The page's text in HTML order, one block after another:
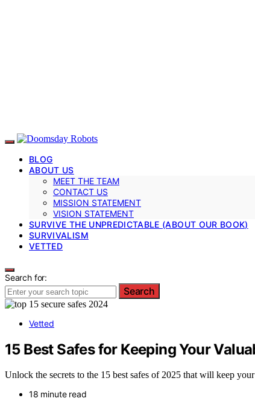
BLOG
ABOUT US
MEET THE TEAM
CONTACT US
MISSION STATEMENT
VISION STATEMENT
SURVIVE THE UNPREDICTABLE (ABOUT OUR BOOK)
SURVIVALISM
VETTED
Search for:
Search
Vetted
15 Best Safes for Keeping Your
Unlock the secrets to the 15 best safes of 2025 that will keep
18 minute read